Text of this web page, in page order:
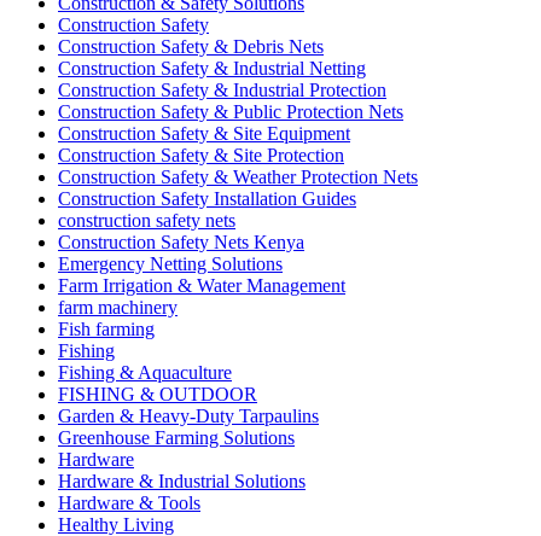
Construction Safety
Construction Safety & Debris Nets
Construction Safety & Industrial Netting
Construction Safety & Industrial Protection
Construction Safety & Public Protection Nets
Construction Safety & Site Equipment
Construction Safety & Site Protection
Construction Safety & Weather Protection Nets
Construction Safety Installation Guides
construction safety nets
Construction Safety Nets Kenya
Emergency Netting Solutions
Farm Irrigation & Water Management
farm machinery
Fish farming
Fishing
Fishing & Aquaculture
FISHING & OUTDOOR
Garden & Heavy-Duty Tarpaulins
Greenhouse Farming Solutions
Hardware
Hardware & Industrial Solutions
Hardware & Tools
Healthy Living